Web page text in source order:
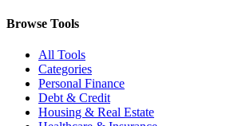
Browse Tools
All Tools
Categories
Personal Finance
Debt & Credit
Housing & Real Estate